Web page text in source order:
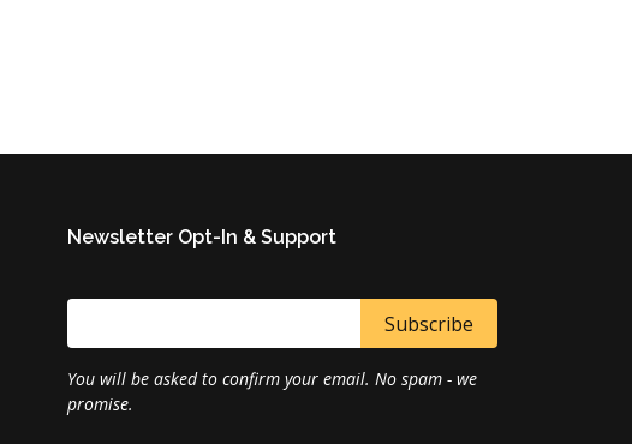
Newsletter Opt-In & Support
You will be asked to confirm your email. No spam - we
promise.